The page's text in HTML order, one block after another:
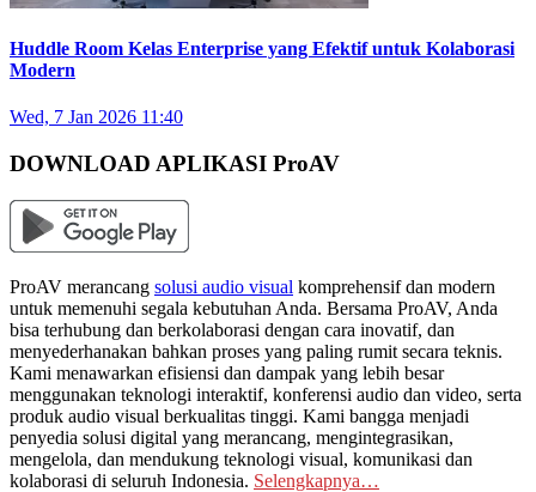
Huddle Room Kelas Enterprise yang Efektif untuk Kolaborasi
Modern
Wed, 7 Jan 2026 11:40
DOWNLOAD APLIKASI ProAV
ProAV merancang solusi audio visual komprehensif dan modern
untuk memenuhi segala kebutuhan Anda. Bersama ProAV, Anda
bisa terhubung dan berkolaborasi dengan cara inovatif, dan
menyederhanakan bahkan proses yang paling rumit secara teknis.
Kami menawarkan efisiensi dan dampak yang lebih besar
menggunakan teknologi interaktif, konferensi audio dan video, serta
produk audio visual berkualitas tinggi. Kami bangga menjadi
penyedia solusi digital yang merancang, mengintegrasikan,
mengelola, dan mendukung teknologi visual, komunikasi dan
kolaborasi di seluruh Indonesia. Selengkapnya…